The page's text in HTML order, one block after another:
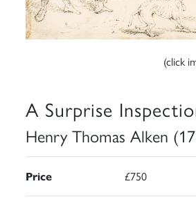
(click
A Surprise
Henry Thomas Alken
Price £750